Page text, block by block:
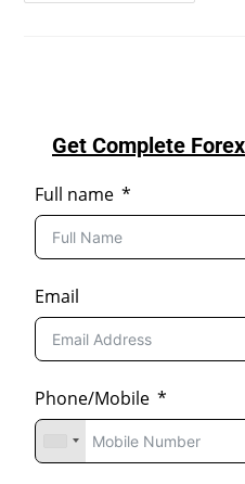
Get Complete
Full name
Email
Phone/Mobile